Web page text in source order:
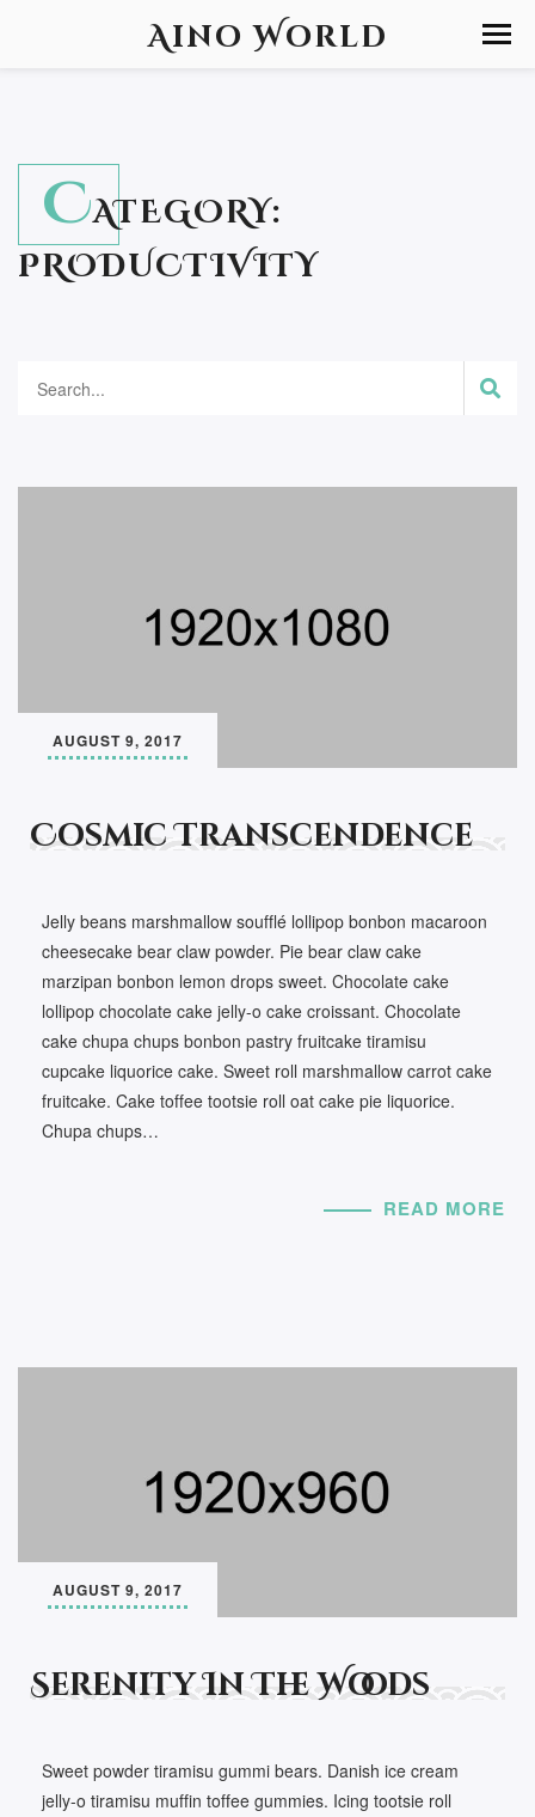
Aino World
CATEGORY:
PRODUCTIVITY
AUGUST 9, 2017
Cosmic Transcendence
Jelly beans marshmallow soufflé lollipop bonbon macaroon
cheesecake bear claw powder. Pie bear claw cake
marzipan bonbon lemon drops sweet. Chocolate cake
lollipop chocolate cake jelly-o cake croissant. Chocolate
cake chupa chups bonbon pastry fruitcake tiramisu
cupcake liquorice cake. Sweet roll marshmallow carrot cake
fruitcake. Cake toffee tootsie roll oat cake pie liquorice.
Chupa chups…
READ MORE
AUGUST 9, 2017
Serenity In The Woods
Sweet powder tiramisu gummi bears. Danish ice cream
jelly-o tiramisu muffin toffee gummies. Icing tootsie roll